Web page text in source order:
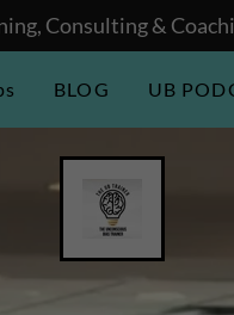
Consulting &
BLOG UB